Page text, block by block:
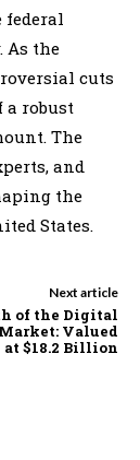
federal
As the
cuts
a robust
The
and
the
States.
Next article
of the Digital
Valued
at $18.2 Billion